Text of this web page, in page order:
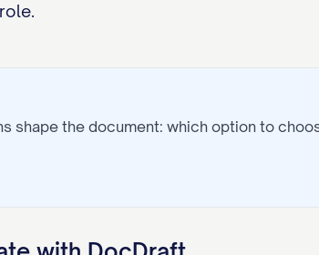
shape the document: which option to